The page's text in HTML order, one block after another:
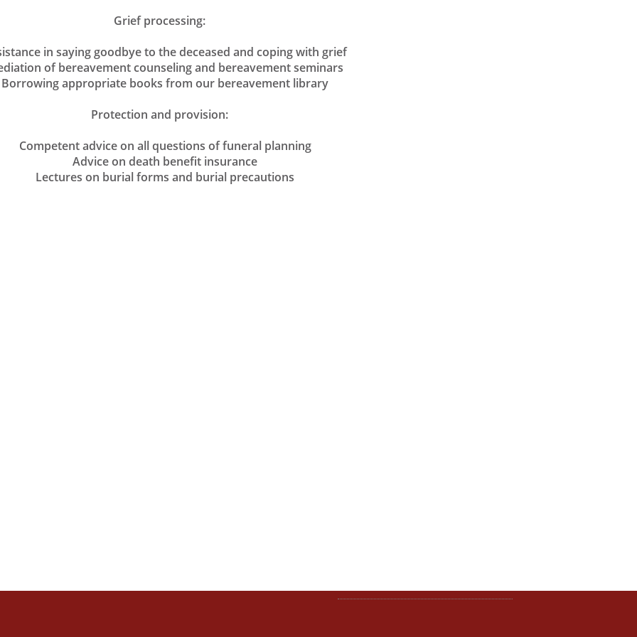
Grief processing:
in saying goodbye to the deceased and coping with grief
of bereavement counseling and bereavement seminars
appropriate books from our bereavement library
Protection and provision:
Competent advice on all questions of funeral planning
Advice on death benefit insurance
Lectures on burial forms and burial precautions